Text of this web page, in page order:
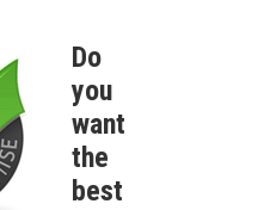
Do
you
want
the
best